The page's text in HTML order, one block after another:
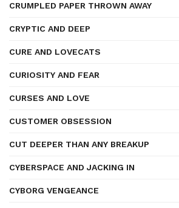
CRUMPLED PAPER THROWN AWAY
CRYPTIC AND DEEP
CURE AND LOVECATS
CURIOSITY AND FEAR
CURSES AND LOVE
CUSTOMER OBSESSION
CUT DEEPER THAN ANY BREAKUP
CYBERSPACE AND JACKING IN
CYBORG VENGEANCE